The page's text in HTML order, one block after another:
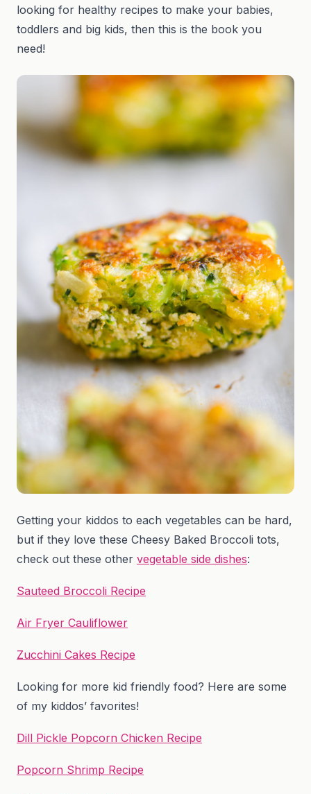
looking for healthy recipes to make your babies,
toddlers and big kids, then this is the book you
need!
Getting your kiddos to each vegetables can be hard,
but if they love these Cheesy Baked Broccoli tots,
check out these other vegetable side dishes:
Sauteed Broccoli Recipe
Air Fryer Cauliflower
Zucchini Cakes Recipe
Looking for more kid friendly food? Here are some
of my kiddos’ favorites!
Dill Pickle Popcorn Chicken Recipe
Popcorn Shrimp Recipe